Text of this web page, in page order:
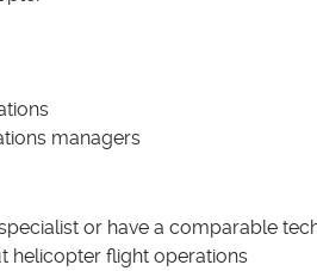
managers
or have a comparable
helicopter flight operations